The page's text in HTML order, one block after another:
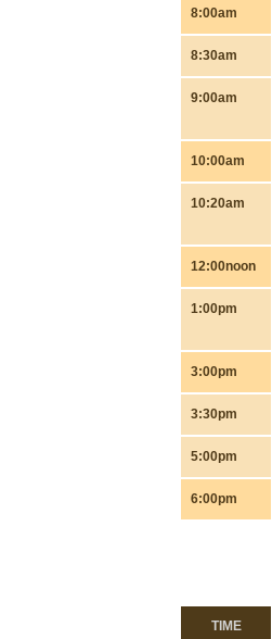
8:00am
8:30am
9:00am
10:00am
10:20am
12:00noon
1:00pm
3:00pm
3:30pm
5:00pm
6:00pm
TIME